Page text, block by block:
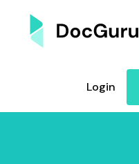
Login